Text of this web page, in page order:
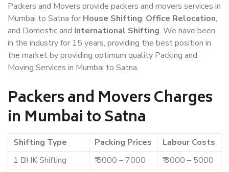
Packers and Movers provide packers and movers services in
Mumbai to Satna for House Shifting, Office Relocation,
and Domestic and International Shifting. We have been
in the industry for 15 years, providing the best position in
the market by providing optimum quality Packing and
Moving Services in Mumbai to Satna.
Packers and Movers Charges
in Mumbai to Satna
Shifting Type Packing Prices
Labour Costs
1 BHK Shifting
₹ 5000 – 7000
₹ 3000 – 5000